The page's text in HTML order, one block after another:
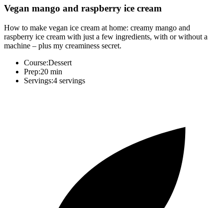
Vegan mango and raspberry ice cream
How to make vegan ice cream at home: creamy mango and
raspberry ice cream with just a few ingredients, with or without a
machine – plus my creaminess secret.
Course:Dessert
Prep:20 min
Servings:4 servings